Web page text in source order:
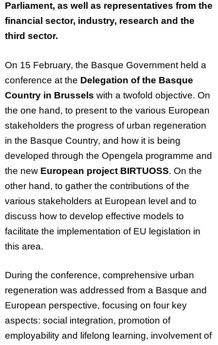
Parliament, as well as representatives from the
financial sector, industry, research and the
third sector.
On 15 February, the Basque Government held a
conference at the Delegation of the Basque
Country in Brussels with a twofold objective. On
the one hand, to present to the various European
stakeholders the progress of urban regeneration
in the Basque Country, and how it is being
developed through the Opengela programme and
the new European project BIRTUOSS. On the
other hand, to gather the contributions of the
various stakeholders at European level and to
discuss how to develop effective models to
facilitate the implementation of EU legislation in
this area.
During the conference, comprehensive urban
regeneration was addressed from a Basque and
European perspective, focusing on four key
aspects: social integration, promotion of
employability and lifelong learning, involvement of